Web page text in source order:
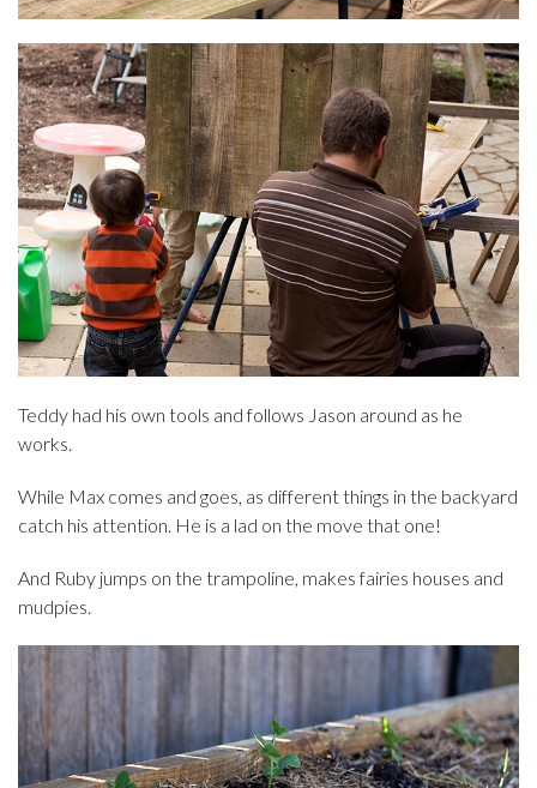
Teddy had his own tools and follows Jason around as he
works.
While Max comes and goes, as different things in the backyard
catch his attention. He is a lad on the move that one!
And Ruby jumps on the trampoline, makes fairies houses and
mudpies.